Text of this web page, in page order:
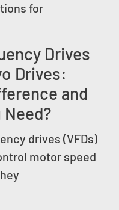
for
Drives
Drives:
and
Need?
drives (VFDs)
motor speed